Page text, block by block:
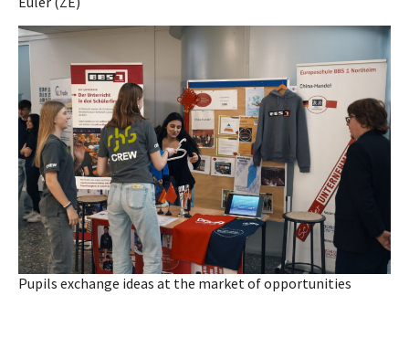
Pupils exchange ideas at the market of opportunities